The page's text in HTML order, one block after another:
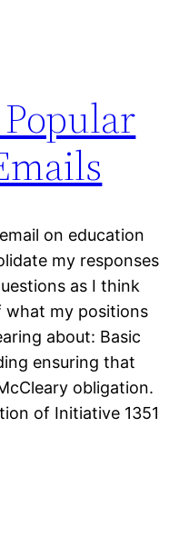
on education
my responses
as I think
what my positions
about: Basic
ensuring that
obligation.
of Initiative 1351